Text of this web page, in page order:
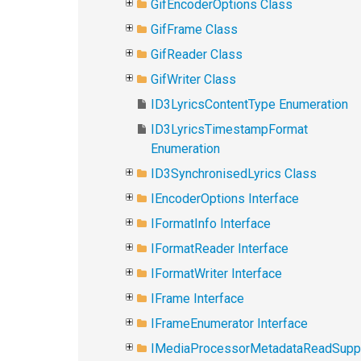
GifEncoderOptions Class
GifFrame Class
GifReader Class
GifWriter Class
ID3LyricsContentType Enumeration
ID3LyricsTimestampFormat
Enumeration
ID3SynchronisedLyrics Class
IEncoderOptions Interface
IFormatInfo Interface
IFormatReader Interface
IFormatWriter Interface
IFrame Interface
IFrameEnumerator Interface